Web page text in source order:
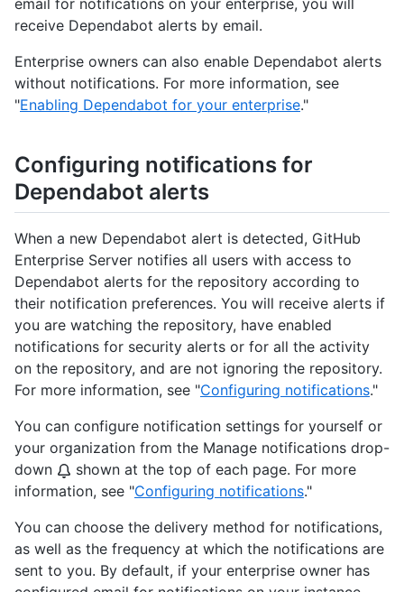
email for notifications on your enterprise, you will
receive Dependabot alerts by email.
Enterprise owners can also enable Dependabot alerts
without notifications. For more information, see
"Enabling Dependabot for your enterprise."
Configuring notifications for
Dependabot alerts
When a new Dependabot alert is detected, GitHub
Enterprise Server notifies all users with access to
Dependabot alerts for the repository according to
their notification preferences. You will receive alerts if
you are watching the repository, have enabled
notifications for security alerts or for all the activity
on the repository, and are not ignoring the repository.
For more information, see "Configuring notifications."
You can configure notification settings for yourself or
your organization from the Manage notifications drop-
down
shown at the top of each page. For more
information, see "Configuring notifications."
You can choose the delivery method for notifications,
as well as the frequency at which the notifications are
sent to you. By default, if your enterprise owner has